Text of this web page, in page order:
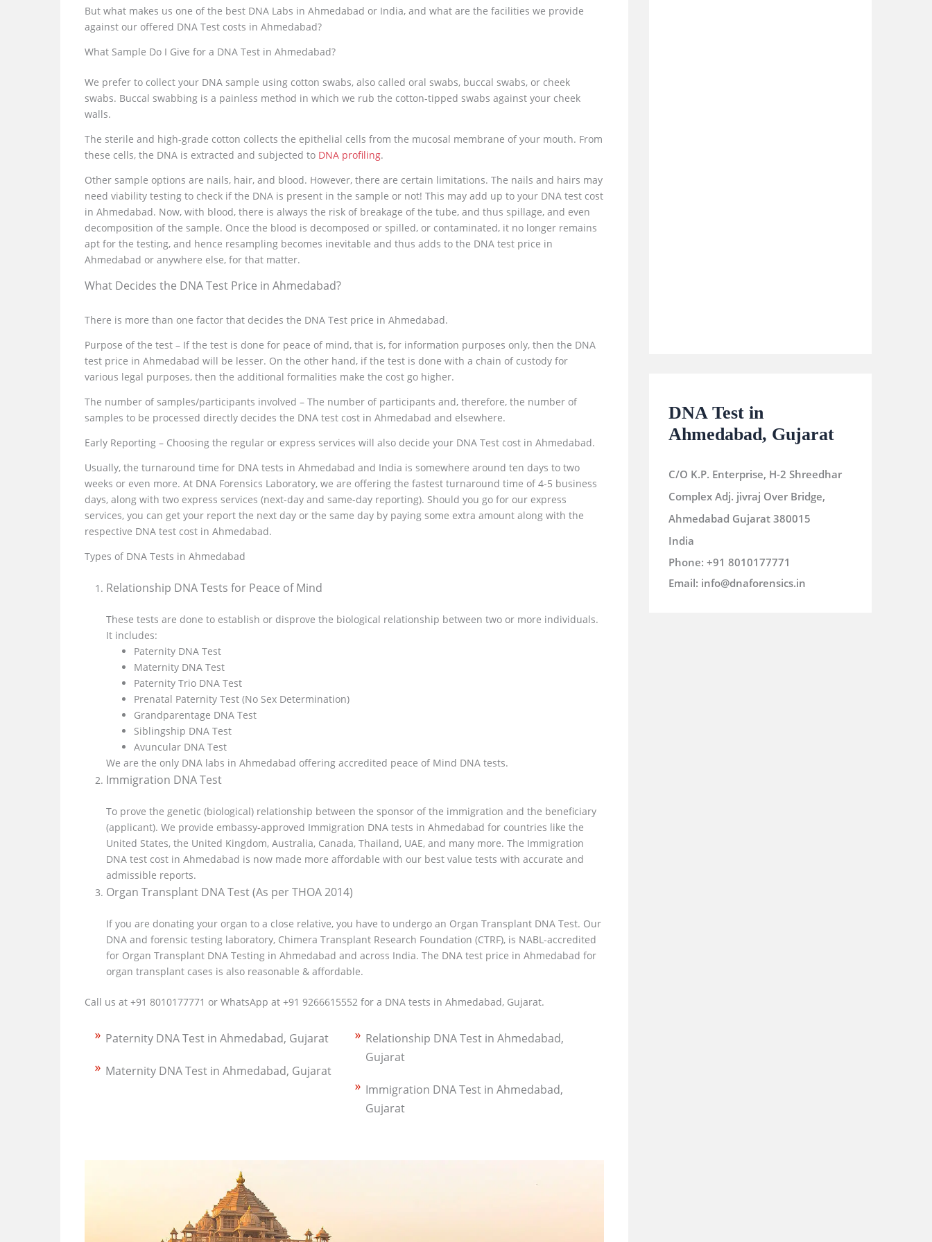
But what makes us one of the best DNA Labs in Ahmedabad or India, and what are the facilities we provide
against our offered DNA Test costs in Ahmedabad?
What Sample Do I Give for a DNA Test in Ahmedabad?
We prefer to collect your DNA sample using cotton swabs, also called oral swabs, buccal swabs, or cheek
swabs. Buccal swabbing is a painless method in which we rub the cotton-tipped swabs against your cheek
walls.
The sterile and high-grade cotton collects the epithelial cells from the mucosal membrane of your mouth. From
these cells, the DNA is extracted and subjected to DNA profiling.
Other sample options are nails, hair, and blood. However, there are certain limitations. The nails and hairs may
need viability testing to check if the DNA is present in the sample or not! This may add up to your DNA test cost
in Ahmedabad. Now, with blood, there is always the risk of breakage of the tube, and thus spillage, and even
decomposition of the sample. Once the blood is decomposed or spilled, or contaminated, it no longer remains
apt for the testing, and hence resampling becomes inevitable and thus adds to the DNA test price in
Ahmedabad or anywhere else, for that matter.
What Decides the DNA Test Price in Ahmedabad?
There is more than one factor that decides the DNA Test price in Ahmedabad.
Purpose of the test – If the test is done for peace of mind, that is, for information purposes only, then the DNA
test price in Ahmedabad will be lesser. On the other hand, if the test is done with a chain of custody for
various legal purposes, then the additional formalities make the cost go higher.
The number of samples/participants involved – The number of participants and, therefore, the number of
samples to be processed directly decides the DNA test cost in Ahmedabad and elsewhere.
Early Reporting – Choosing the regular or express services will also decide your DNA Test cost in Ahmedabad.
Usually, the turnaround time for DNA tests in Ahmedabad and India is somewhere around ten days to two
weeks or even more. At DNA Forensics Laboratory, we are offering the fastest turnaround time of 4-5 business
days, along with two express services (next-day and same-day reporting). Should you go for our express
services, you can get your report the next day or the same day by paying some extra amount along with the
respective DNA test cost in Ahmedabad.
Types of DNA Tests in Ahmedabad
Relationship DNA Tests for Peace of Mind
These tests are done to establish or disprove the biological relationship between two or more individuals.
It includes:
Paternity DNA Test
Maternity DNA Test
Paternity Trio DNA Test
Prenatal Paternity Test (No Sex Determination)
Grandparentage DNA Test
Siblingship DNA Test
Avuncular DNA Test
We are the only DNA labs in Ahmedabad offering accredited peace of Mind DNA tests.
Immigration DNA Test
To prove the genetic (biological) relationship between the sponsor of the immigration and the beneficiary
(applicant). We provide embassy-approved Immigration DNA tests in Ahmedabad for countries like the
United States, the United Kingdom, Australia, Canada, Thailand, UAE, and many more. The Immigration
DNA test cost in Ahmedabad is now made more affordable with our best value tests with accurate and
admissible reports.
Organ Transplant DNA Test (As per THOA 2014)
If you are donating your organ to a close relative, you have to undergo an Organ Transplant DNA Test. Our
DNA and forensic testing laboratory, Chimera Transplant Research Foundation (CTRF), is NABL-accredited
for Organ Transplant DNA Testing in Ahmedabad and across India. The DNA test price in Ahmedabad for
organ transplant cases is also reasonable & affordable.
Call us at +91 8010177771 or WhatsApp at +91 9266615552 for a DNA tests in Ahmedabad, Gujarat.
Paternity DNA Test in Ahmedabad, Gujarat
Maternity DNA Test in Ahmedabad, Gujarat
Relationship DNA Test in Ahmedabad,
Gujarat
Immigration DNA Test in Ahmedabad,
Gujarat
DNA Test in
Ahmedabad, Gujarat
C/O K.P. Enterprise, H-2 Shreedhar
Complex Adj. jivraj Over Bridge,
Ahmedabad Gujarat 380015
India
Phone: +91 8010177771
Email: info@dnaforensics.in